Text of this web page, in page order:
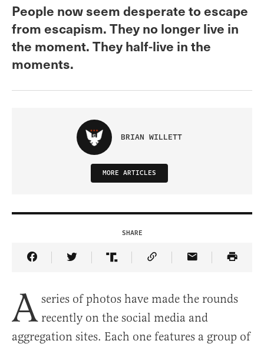
People now seem desperate to escape
from escapism. They no longer live in
the moment. They half-live in the
moments.
BRIAN WILLETT
MORE ARTICLES
SHARE
Share Article on Facebook
Share Article on Twitter
Share Article on Truth Social
Copy Article Link
Share Article
A series of photos have made the rounds
recently on the social media and
aggregation sites. Each one features a group of